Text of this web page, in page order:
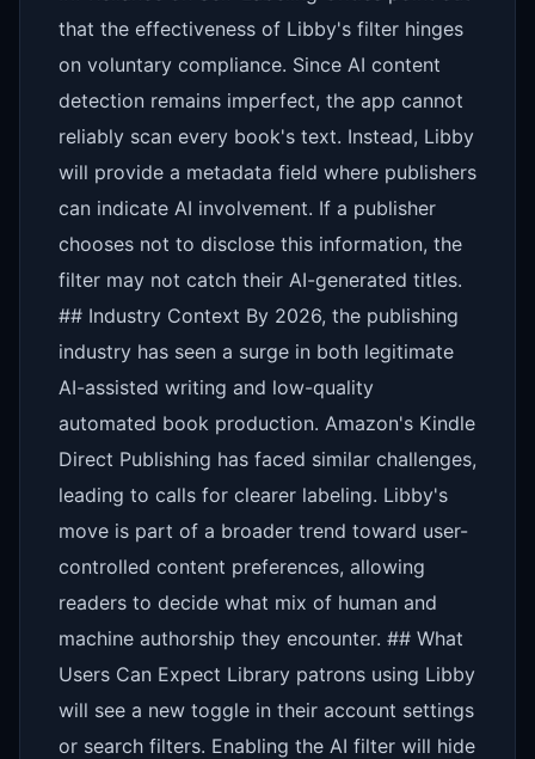
that the effectiveness of Libby's filter hinges
on voluntary compliance. Since AI content
detection remains imperfect, the app cannot
reliably scan every book's text. Instead, Libby
will provide a metadata field where publishers
can indicate AI involvement. If a publisher
chooses not to disclose this information, the
filter may not catch their AI-generated titles.
## Industry Context By 2026, the publishing
industry has seen a surge in both legitimate
AI-assisted writing and low-quality
automated book production. Amazon's Kindle
Direct Publishing has faced similar challenges,
leading to calls for clearer labeling. Libby's
move is part of a broader trend toward user-
controlled content preferences, allowing
readers to decide what mix of human and
machine authorship they encounter. ## What
Users Can Expect Library patrons using Libby
will see a new toggle in their account settings
or search filters. Enabling the AI filter will hide